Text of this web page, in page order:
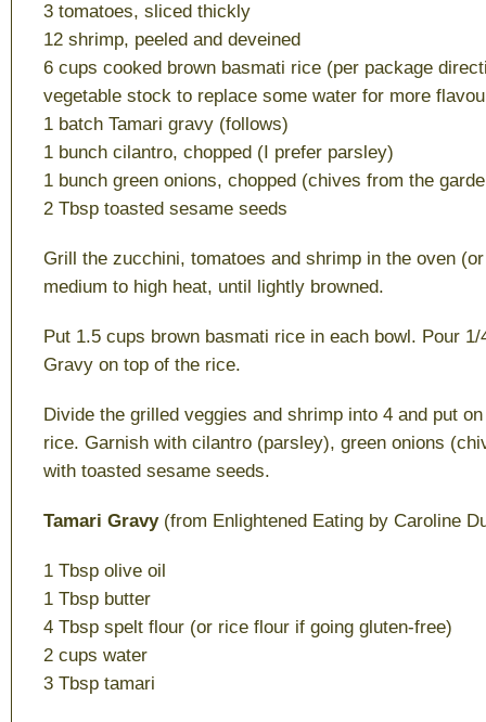
3 tomatoes, sliced thickly
12 shrimp, peeled and deveined
6 cups cooked brown basmati rice (per package
vegetable stock to replace some water for more
1 batch Tamari gravy (follows)
1 bunch cilantro, chopped (I prefer parsley)
1 bunch green onions, chopped (chives from the
2 Tbsp toasted sesame seeds
Grill the zucchini, tomatoes and shrimp in the oven
medium to high heat, until lightly browned.
Put 1.5 cups brown basmati rice in each bowl. Pour 1/
Gravy on top of the rice.
Divide the grilled veggies and shrimp into 4 and put
rice. Garnish with cilantro (parsley), green onions
with toasted sesame seeds.
Tamari Gravy(from Enlightened Eating by Caroline
1 Tbsp olive oil
1 Tbsp butter
4 Tbsp spelt flour (or rice flour if going gluten-free)
2 cups water
3 Tbsp tamari